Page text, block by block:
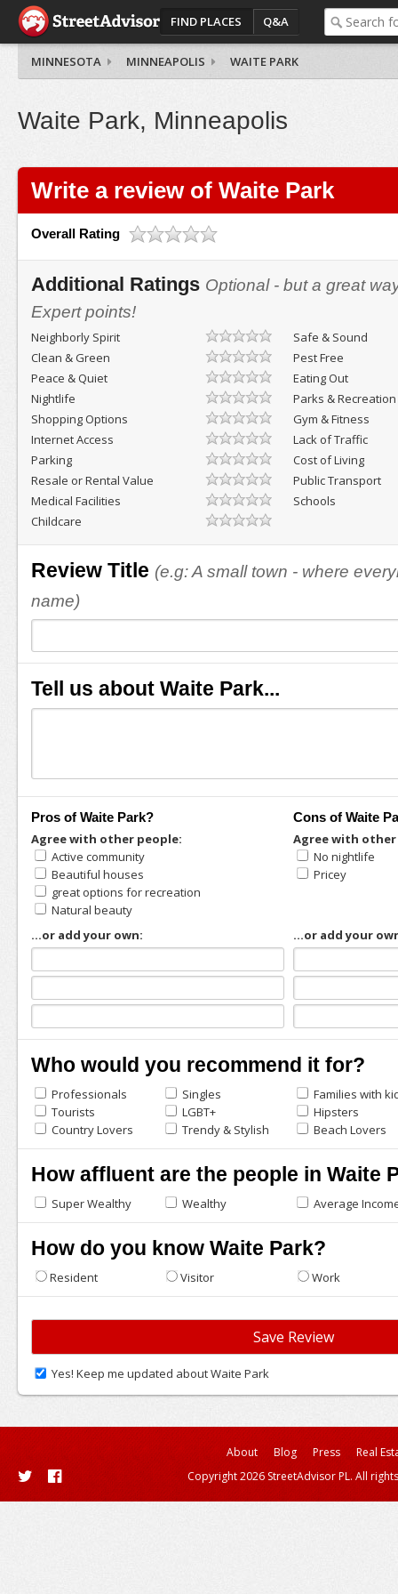
FIND PLACES Q&A
MINNESOTA MINNEAPOLIS WAITE PARK
Waite Park, Minneapolis
Write a review of Waite Park
Overall Rating
Additional Ratings Optional - but a great
Expert points!
Neighborly Spirit
Safe & Sound
Clean & Green
Pest Free
Peace & Quiet
Eating Out
Nightlife
Parks & Recreation
Shopping Options
Gym & Fitness
Internet Access
Lack of Traffic
Parking
Cost of Living
Resale or Rental Value
Public Transport
Medical Facilities
Schools
Childcare
Review Title (e.g: A small town - where
name)
Tell us about Waite Park...
Pros of Waite Park?
Agree with other people:
Active community
Beautiful houses
great options for recreation
Natural beauty
...or add your own:
Cons of Waite
Agree with
No nightlife
Pricey
...or add your
Who would you recommend it for?
Professionals Singles
Families with
Tourists
LGBT+
Hipsters
Country Lovers
Trendy & Stylish Beach Lovers
How affluent are the people in Waite
Super Wealthy Wealthy Average
How do you know Waite Park?
Resident Visitor Work
Yes! Keep me updated about Waite Park
About Blog Press
Real
Copyright 2026 StreetAdvisor PL. All